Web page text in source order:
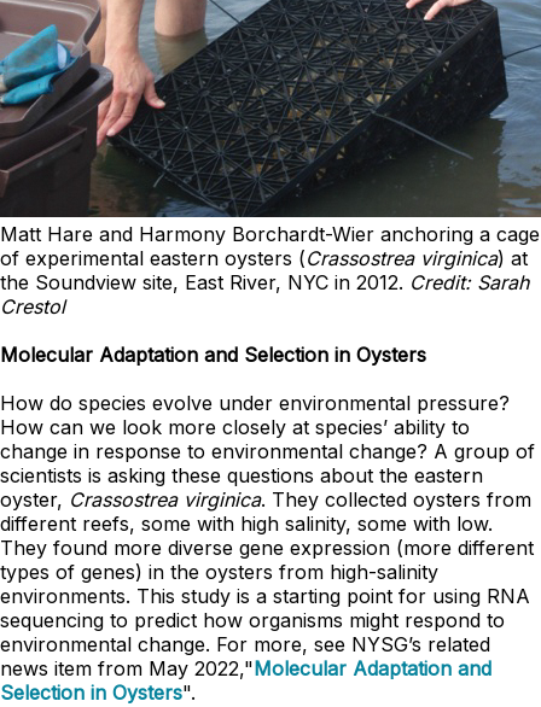
Matt Hare and Harmony Borchardt-Wier anchoring a cage
of experimental eastern oysters (Crassostrea virginica) at
the Soundview site, East River, NYC in 2012. Credit: Sarah
Crestol
Molecular Adaptation and Selection in Oysters
How do species evolve under environmental pressure?
How can we look more closely at species’ ability to
change in response to environmental change? A group of
scientists is asking these questions about the eastern
oyster, Crassostrea virginica. They collected oysters from
different reefs, some with high salinity, some with low.
They found more diverse gene expression (more different
types of genes) in the oysters from high-salinity
environments. This study is a starting point for using RNA
sequencing to predict how organisms might respond to
environmental change. For more, see NYSG’s related
news item from May 2022,"Molecular Adaptation and
Selection in Oysters".